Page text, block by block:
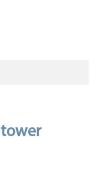
tower